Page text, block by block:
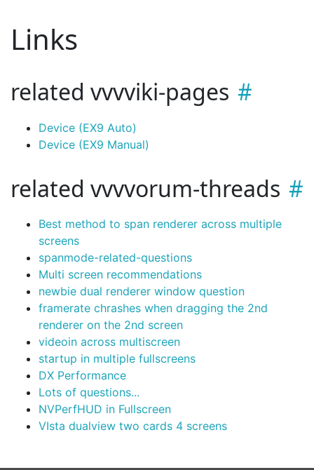
Links
related vvvviki-pages
Device (EX9 Auto)
Device (EX9 Manual)
related vvvvorum-threads
Best method to span renderer across multiple
screens
spanmode-related-questions
Multi screen recommendations
newbie dual renderer window question
framerate chrashes when dragging the 2nd
renderer on the 2nd screen
videoin across multiscreen
startup in multiple fullscreens
DX Performance
Lots of questions...
NVPerfHUD in Fullscreen
VIsta dualview two cards 4 screens